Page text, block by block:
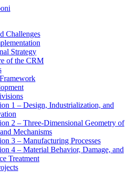
Challenges
Strategy
of the CRM
1 – Design, Industrialization, and
2 – Three-Dimensional Geometry of
Mechanisms
3 – Manufacturing Processes
4 – Material Behavior, Damage, and
Treatment